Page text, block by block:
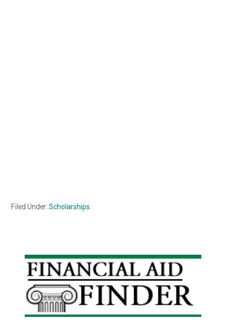
Filed Under:Scholarships
Primary
Sidebar